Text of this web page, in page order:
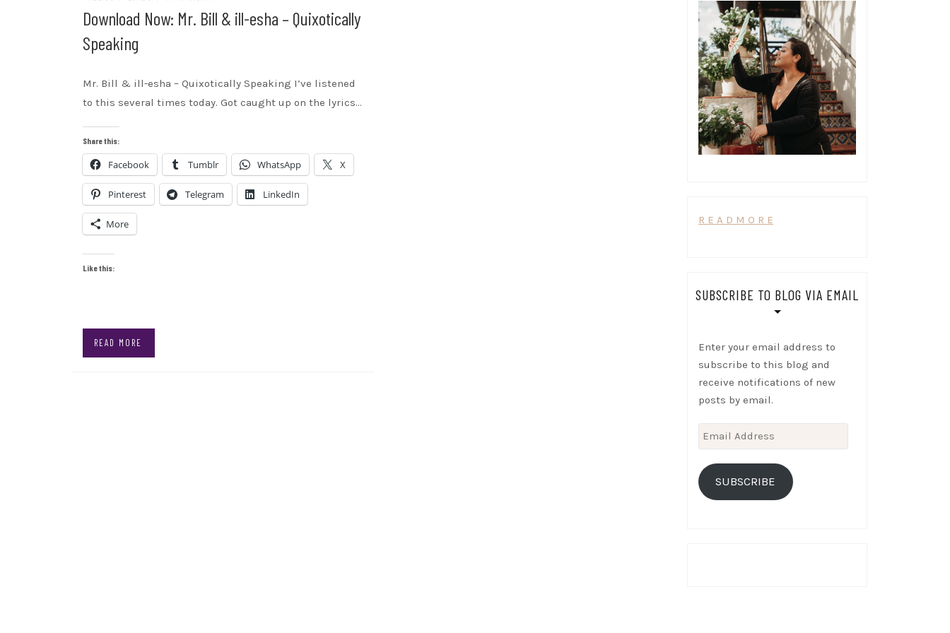
Download Now: Mr. Bill & ill-esha – Quixotically
Speaking
Mr. Bill & ill-esha – Quixotically Speaking I’ve listened
to this several times today. Got caught up on the lyrics…
Share this:
Facebook Tumblr WhatsApp X
Pinterest Telegram LinkedIn
More
Like this:
READ MORE
R E A D M O R E
SUBSCRIBE TO BLOG VIA EMAIL
Enter your email address to
subscribe to this blog and
receive notifications of new
posts by email.
Email
Address
SUBSCRIBE